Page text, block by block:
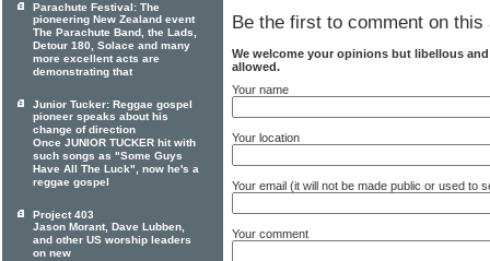
Be the first to comment on this
We welcome your opinions but libellous
allowed.
Your name
Your location
Your email (it will not be made public or used to
Your comment
Parachute Festival: The
pioneering New Zealand event
The Parachute Band, the Lads,
Detour 180, Solace and many
more excellent acts are
demonstrating that
Junior Tucker: Reggae gospel
pioneer speaks about his
change of direction
Once JUNIOR TUCKER hit with
such songs as "Some Guys
Have All The Luck", now he's a
reggae gospel
Project 403
Jason Morant, Dave Lubben,
and other US worship leaders
on new